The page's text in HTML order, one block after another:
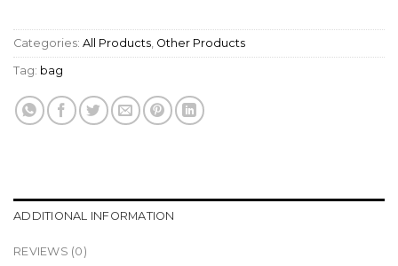
Categories: All Products, Other Products
Tag: bag
ADDITIONAL INFORMATION
REVIEWS (0)